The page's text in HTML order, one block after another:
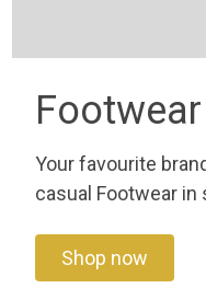
Footwear
Your favourite
casual Footwear in
Shop now